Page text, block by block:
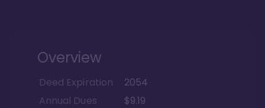
Overview
Deed Expiration
2054
Annual Dues
$9.19